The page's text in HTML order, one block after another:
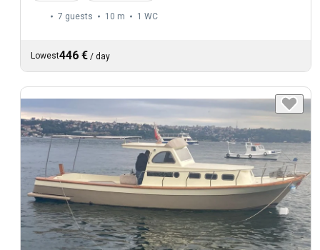
7 guests 10 m 1 WC
Lowest446 € / day